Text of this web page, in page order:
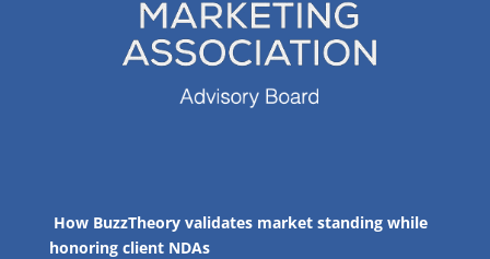
How BuzzTheory validates market standing while
honoring client NDAs